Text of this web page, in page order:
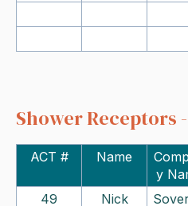
Shower Receptors -
ACT # Name
y
49
Nick